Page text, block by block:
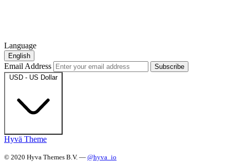
Language
English
Email Address
Subscribe
USD - US Dollar
Hyvä Theme
© 2020 Hyva Themes B.V. — @hyva_io